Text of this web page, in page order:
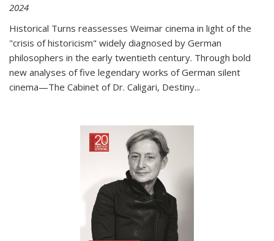
2024
Historical Turns reassesses Weimar cinema in light of the
"crisis of historicism" widely diagnosed by German
philosophers in the early twentieth century. Through bold
new analyses of five legendary works of German silent
cinema—The Cabinet of Dr. Caligari, Destiny...